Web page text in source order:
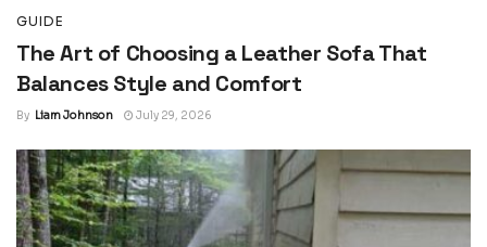
GUIDE
The Art of Choosing a Leather Sofa That
Balances Style and Comfort
By Liam Johnson July 29, 2026